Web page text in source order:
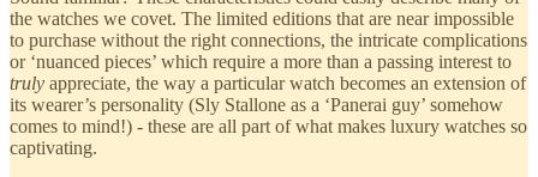
the watches we covet. The limited editions that are near impossible
to purchase without the right connections, the intricate complications
or ‘nuanced pieces’ which require a more than a passing interest to
truly appreciate, the way a particular watch becomes an extension of
its wearer’s personality (Sly Stallone as a ‘Panerai guy’ somehow
comes to mind!) - these are all part of what makes luxury watches so
captivating.